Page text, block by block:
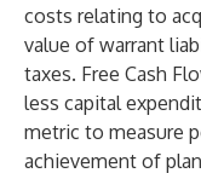
costs relating to
value of warrant
taxes. Free Cash
less capital
metric to measure
achievement of